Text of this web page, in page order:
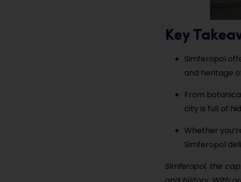
Key
Simferopol
and heritage
From
city is full of
Whether
Simferopol
Simferopol, the